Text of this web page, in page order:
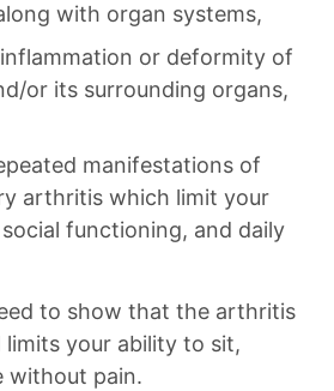
with organ systems,
or deformity of
or its surrounding organs,
manifestations of
arthritis which limit your
functioning, and daily
to show that the arthritis
limits your ability to sit,
without pain.